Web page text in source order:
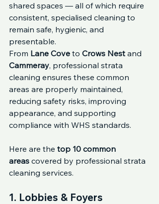
shared spaces — all of which require
consistent, specialised cleaning to
remain safe, hygienic, and
presentable.
From Lane Cove to Crows Nest and
Cammeray, professional strata
cleaning ensures these common
areas are properly maintained,
reducing safety risks, improving
appearance, and supporting
compliance with WHS standards.
Here are the top 10 common
areas covered by professional strata
cleaning services.
1. Lobbies & Foyers